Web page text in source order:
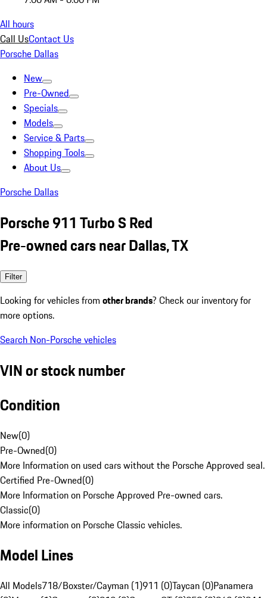
All hours
Call UsContact Us
Porsche Dallas
New
Pre-Owned
Specials
Models
Service & Parts
Shopping Tools
About Us
Porsche Dallas
Porsche 911 Turbo S Red
Pre-owned cars near Dallas, TX
Filter
Looking for vehicles from other brands? Check our inventory for
more options.
Search Non-Porsche vehicles
VIN or stock number
Condition
New(0)
Pre-Owned(0)
More Information on used cars without the Porsche Approved seal.
Certified Pre-Owned(0)
More Information on Porsche Approved Pre-owned cars.
Classic(0)
More information on Porsche Classic vehicles.
Model Lines
All Models718/Boxster/Cayman (1)911 (0)Taycan (0)Panamera